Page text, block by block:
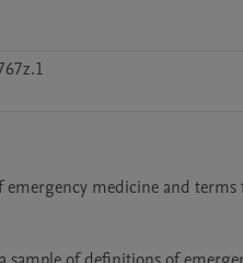
medicine and